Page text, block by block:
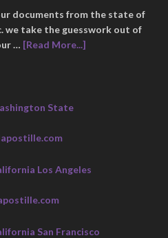
documents from the state of
we take the guesswork out of
… [Read More...]
State
Los Angeles
San Francisco